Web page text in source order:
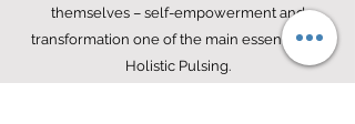
themselves – self-empowerment and
transformation one of the main essentials of
Holistic Pulsing.